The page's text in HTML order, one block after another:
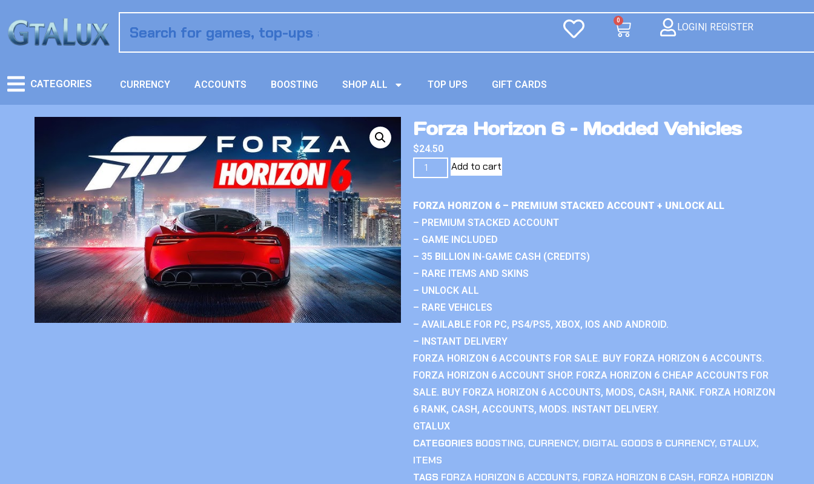
0
LOGIN| REGISTER
CATEGORIES CURRENCY ACCOUNTS BOOSTING SHOP ALL TOP UPS GIFT CARDS
Forza Horizon 6 – Modded Vehicles
$24.50
Add to cart
FORZA HORIZON 6 – PREMIUM STACKED ACCOUNT + UNLOCK ALL
– PREMIUM STACKED ACCOUNT
– GAME INCLUDED
– 35 BILLION IN-GAME CASH (CREDITS)
– RARE ITEMS AND SKINS
– UNLOCK ALL
– RARE VEHICLES
– AVAILABLE FOR PC, PS4/PS5, XBOX, IOS AND ANDROID.
– INSTANT DELIVERY
FORZA HORIZON 6 ACCOUNTS FOR SALE. BUY FORZA HORIZON 6 ACCOUNTS.
FORZA HORIZON 6 ACCOUNT SHOP. FORZA HORIZON 6 CHEAP ACCOUNTS FOR
SALE. BUY FORZA HORIZON 6 ACCOUNTS, MODS, CASH, RANK. FORZA HORIZON
6 RANK, CASH, ACCOUNTS, MODS. INSTANT DELIVERY.
GTALUX
CATEGORIES BOOSTING, CURRENCY, DIGITAL GOODS & CURRENCY, GTALUX,
ITEMS
TAGS FORZA HORIZON 6 ACCOUNTS, FORZA HORIZON 6 CASH, FORZA HORIZON